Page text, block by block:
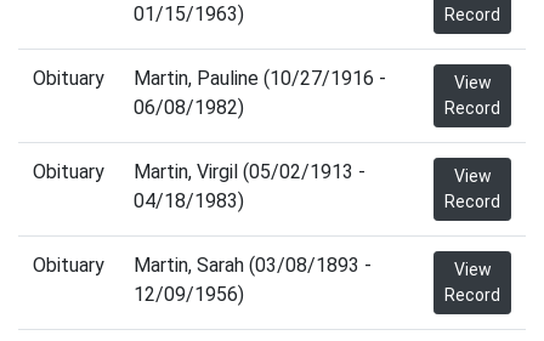
01/15/1963)
Record
Obituary
Martin, Pauline (10/27/1916 -
06/08/1982)
View
Record
Obituary
Martin, Virgil (05/02/1913 -
04/18/1983)
View
Record
Obituary
Martin, Sarah (03/08/1893 -
12/09/1956)
View
Record